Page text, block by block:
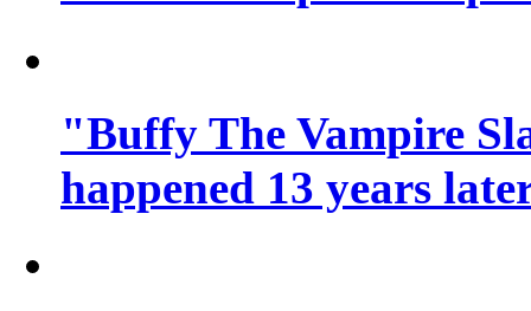
"Buffy The Vampire
happened 13 years